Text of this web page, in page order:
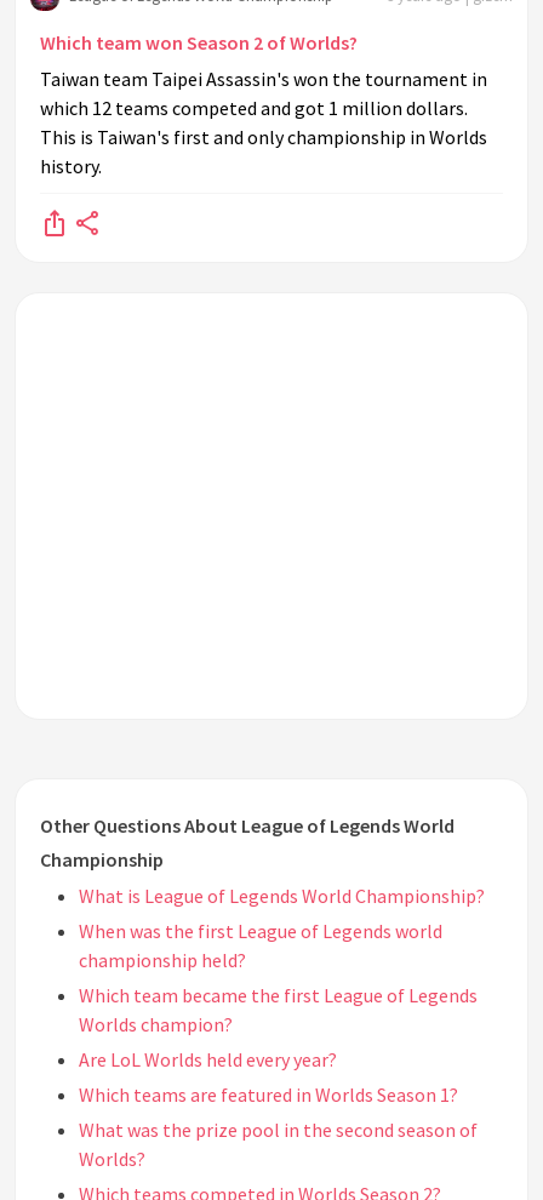
Which team won Season 2 of Worlds?
Taiwan team Taipei Assassin's won the tournament in
which 12 teams competed and got 1 million dollars.
This is Taiwan's first and only championship in Worlds
history.
Other Questions About League of Legends World
Championship
What is League of Legends World Championship?
When was the first League of Legends world
championship held?
Which team became the first League of Legends
Worlds champion?
Are LoL Worlds held every year?
Which teams are featured in Worlds Season 1?
What was the prize pool in the second season of
Worlds?
Which teams competed in Worlds Season 2?